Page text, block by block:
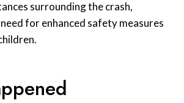
surrounding the crash,
for enhanced safety measures